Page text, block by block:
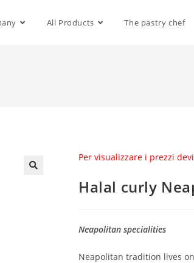
All Products The pastry chef
Per visualizzare i prezzi
Halal curly
Neapolitan specialities
Neapolitan tradition lives